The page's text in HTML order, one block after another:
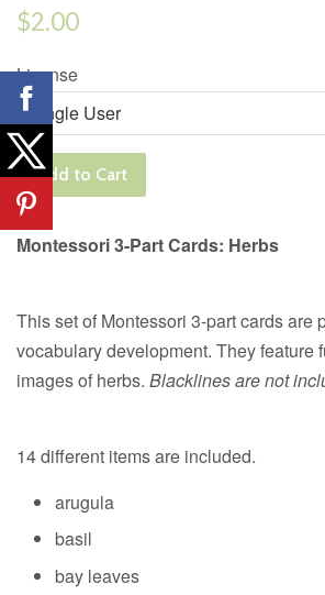
Regular
$2.00
License
Add to Cart
Montessori 3-Part Cards: Herbs
This set of Montessori 3-part cards are
vocabulary development. They feature
images of herbs. Blacklines are not
14 different items are included.
arugula
basil
bay leaves